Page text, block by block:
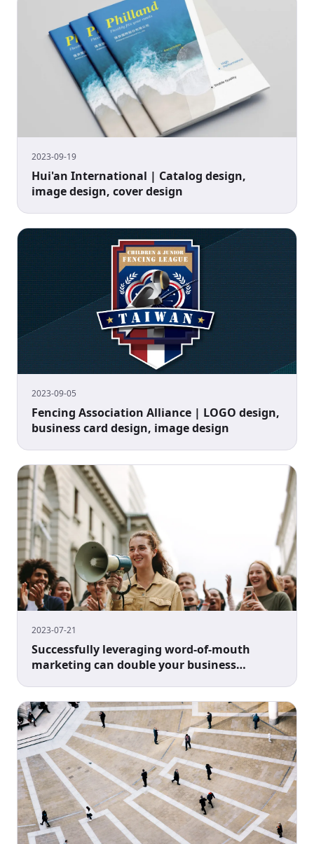
2023-09-19
Hui'an International | Catalog design,
image design, cover design
2023-09-05
Fencing Association Alliance | LOGO design,
business card design, image design
2023-07-21
Successfully leveraging word-of-mouth
marketing can double your business